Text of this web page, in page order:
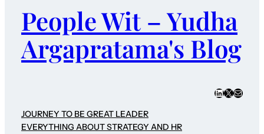
People Wit – Yudha
Argapratama's Blog
LinkedIn
X Mail
JOURNEY TO BE GREAT LEADER
EVERYTHING ABOUT STRATEGY AND HR